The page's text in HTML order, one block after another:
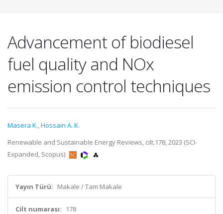
Advancement of biodiesel
fuel quality and NOx
emission control techniques
Masera K.,Hossain A. K.
Renewable and Sustainable Energy Reviews, cilt.178, 2023 (SCI-
Expanded, Scopus)
Yayın Türü: Makale / Tam Makale
Cilt numarası: 178